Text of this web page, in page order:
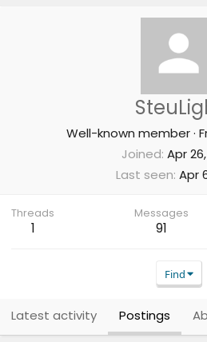
Well-known member·
Joined Apr
Last seen Apr
Threads
1
Messages
91
Find
Latest activity Postings